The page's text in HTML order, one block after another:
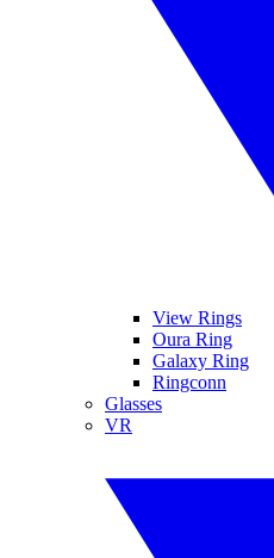
View Rings
Oura Ring
Galaxy Ring
Ringconn
Glasses
VR